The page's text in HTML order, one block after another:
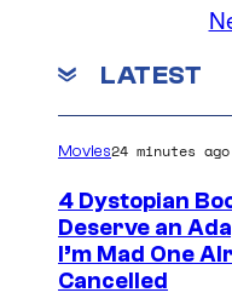
LATEST
Movies24 minutes ago
4 Dystopian
Deserve an
I’m Mad One
Cancelled